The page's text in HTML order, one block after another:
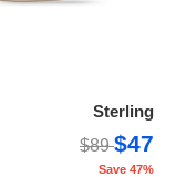
Sterling
$89$47
Save 47%